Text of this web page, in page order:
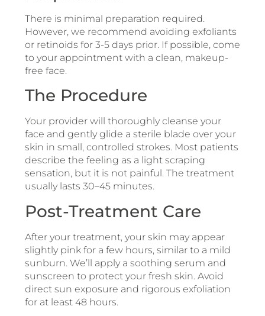
There is minimal preparation required.
However, we recommend avoiding exfoliants
or retinoids for 3-5 days prior. If possible, come
to your appointment with a clean, makeup-
free face.
The Procedure
Your provider will thoroughly cleanse your
face and gently glide a sterile blade over your
skin in small, controlled strokes. Most patients
describe the feeling as a light scraping
sensation, but it is not painful. The treatment
usually lasts 30–45 minutes.
Post-Treatment Care
After your treatment, your skin may appear
slightly pink for a few hours, similar to a mild
sunburn. We’ll apply a soothing serum and
sunscreen to protect your fresh skin. Avoid
direct sun exposure and rigorous exfoliation
for at least 48 hours.